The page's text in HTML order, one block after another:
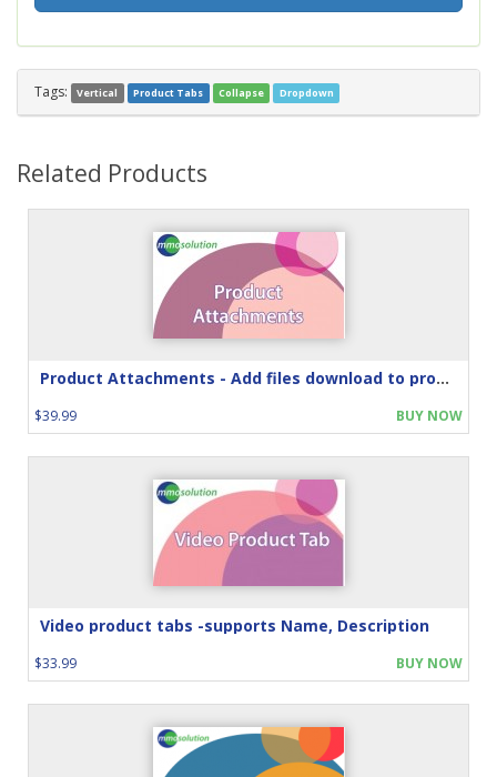
Tags: Vertical Product Tabs Collapse Dropdown
Related Products
Product Attachments - Add files download to product
$39.99 BUY NOW
Video product tabs -supports Name, Description
$33.99 BUY NOW